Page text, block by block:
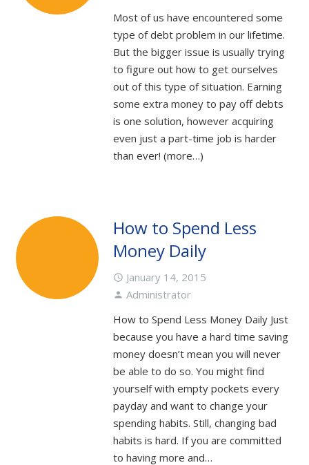
Most of us have encountered some
type of debt problem in our lifetime.
But the bigger issue is usually trying
to figure out how to get ourselves
out of this type of situation. Earning
some extra money to pay off debts
is one solution, however acquiring
even just a part-time job is harder
than ever! (more…)
How to Spend Less
Money Daily
access_time January 14, 2015
person Administrator
How to Spend Less Money Daily Just
because you have a hard time saving
money doesn’t mean you will never
be able to do so. You might find
yourself with empty pockets every
payday and want to change your
spending habits. Still, changing bad
habits is hard. If you are committed
to having more and…